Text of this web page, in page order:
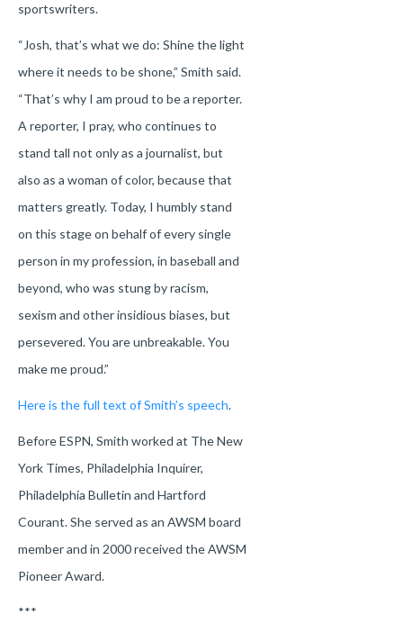
sportswriters.
“Josh, that’s what we do: Shine the light
where it needs to be shone,” Smith said.
“That’s why I am proud to be a reporter.
A reporter, I pray, who continues to
stand tall not only as a journalist, but
also as a woman of color, because that
matters greatly. Today, I humbly stand
on this stage on behalf of every single
person in my profession, in baseball and
beyond, who was stung by racism,
sexism and other insidious biases, but
persevered. You are unbreakable. You
make me proud.”
Here is the full text of Smith’s speech.
Before ESPN, Smith worked at The New
York Times, Philadelphia Inquirer,
Philadelphia Bulletin and Hartford
Courant. She served as an AWSM board
member and in 2000 received the AWSM
Pioneer Award.
***